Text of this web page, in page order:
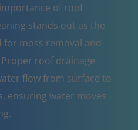
of roof
stands out as the
moss removal and
roof drainage
flow from surface to
ensuring water moves